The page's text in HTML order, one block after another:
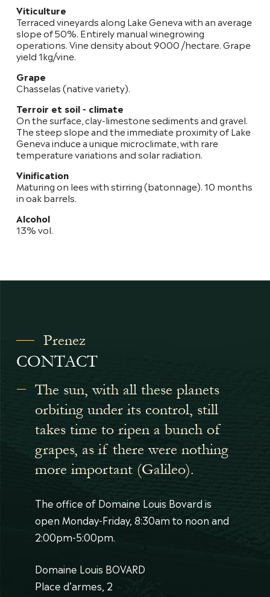
Viticulture
Terraced vineyards along Lake Geneva with an average
slope of 50%. Entirely manual winegrowing
operations. Vine density about 9000 /hectare. Grape
yield 1kg/vine.
Grape
Chasselas (native variety).
Terroir et soil - climate
On the surface, clay-limestone sediments and gravel.
The steep slope and the immediate proximity of Lake
Geneva induce a unique microclimate, with rare
temperature variations and solar radiation.
Vinification
Maturing on lees with stirring (batonnage). 10 months
in oak barrels.
Alcohol
13% vol.
Prenez
CONTACT
The sun, with all these planets
orbiting under its control, still
takes time to ripen a bunch of
grapes, as if there were nothing
more important (Galileo).
The office of Domaine Louis Bovard is
open Monday-Friday, 8:30am to noon and
2:00pm-5:00pm.
Domaine Louis BOVARD
Place d’armes, 2